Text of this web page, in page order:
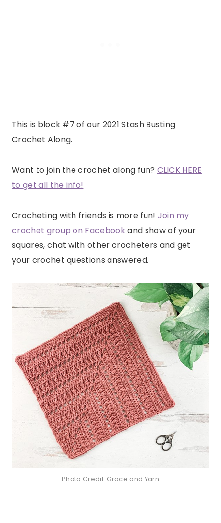
This is block #7 of our 2021 Stash Busting
Crochet Along.
Want to join the crochet along fun? CLICK HERE
to get all the info!
Crocheting with friends is more fun! Join my
crochet group on Facebookand show of your
squares, chat with other crocheters and get
your crochet questions answered.
Photo Credit: Grace and Yarn